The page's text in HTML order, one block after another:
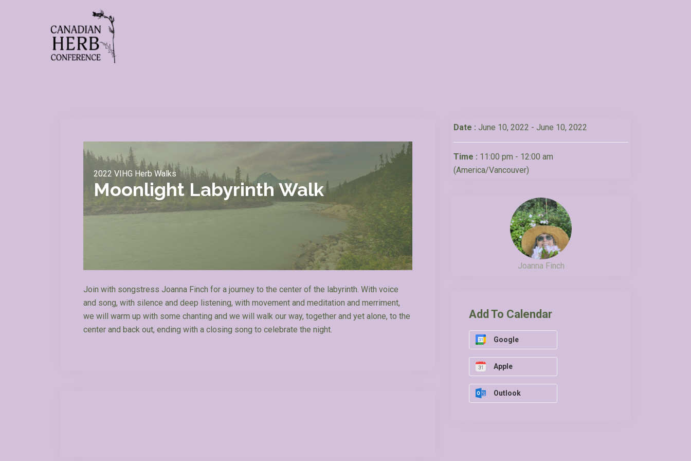
2022 VIHG Herb Walks
Moonlight Labyrinth Walk
Join with songstress Joanna Finch for a journey to the center of the labyrinth. With voice
and song, with silence and deep listening, with movement and meditation and merriment,
we will warm up with some chanting and we will walk our way, together and yet alone, to the
center and back out, ending with a closing song to celebrate the night.
Date : June 10, 2022 - June 10, 2022
Time : 11:00 pm - 12:00 am
(America/Vancouver)
Joanna Finch
Add To Calendar
Google
Apple
Outlook